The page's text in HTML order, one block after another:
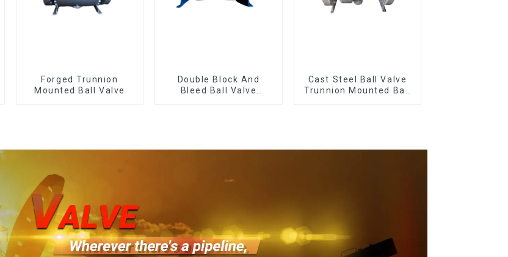
Forged Trunnion
Mounted Ball Valve
Double Block And
Bleed Ball Valve
Cast Steel Ball Valve
Trunnion Mounted Ball